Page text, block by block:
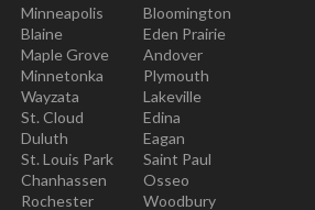
Minneapolis
Bloomington
Blaine
Eden Prairie
Maple Grove
Andover
Minnetonka
Plymouth
Wayzata
Lakeville
St. Cloud
Edina
Duluth
Eagan
St. Louis Park
Saint Paul
Chanhassen
Osseo
Rochester
Woodbury